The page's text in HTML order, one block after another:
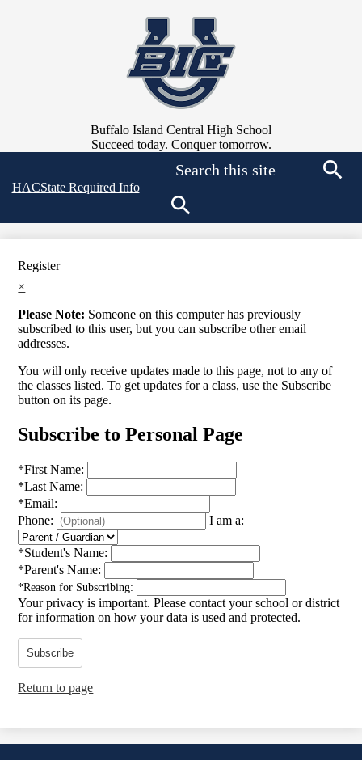
main
content
Buffalo Island Central High School
Succeed today. Conquer tomorrow.
Top
HACState Required Info
Register
×
Please Note: Someone on this computer has previously
subscribed to this user, but you can subscribe other email
addresses.
You will only receive updates made to this page, not to any of
the classes listed. To get updates for a class, use the Subscribe
button on its page.
Subscribe to Personal Page
*First Name:
*Last Name:
*Email:
Phone:
I am a:
*Student's Name:
*Parent's Name:
*Reason for Subscribing:
Your privacy is important. Please contact your school or district
for information on how your data is used and protected.
Subscribe
Return to page